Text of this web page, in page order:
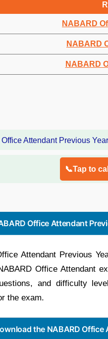
NABARD
NABARD
NABARD
📞Tap to
Office Attendant
Attendant Previous
Office Attendant
and difficulty
the exam.
the NABARD Office